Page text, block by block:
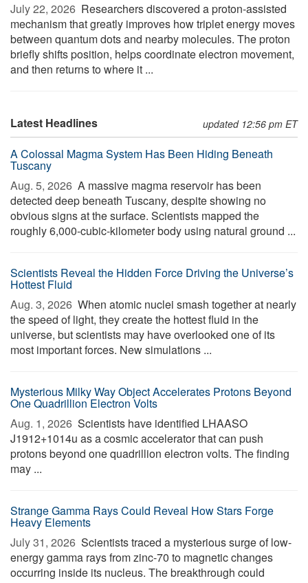
July 22, 2026  Researchers discovered a proton-assisted
mechanism that greatly improves how triplet energy moves
between quantum dots and nearby molecules. The proton
briefly shifts position, helps coordinate electron movement,
and then returns to where it ...
Latest Headlines updated 12:56 pm ET
A Colossal Magma System Has Been Hiding Beneath
Tuscany
Aug. 5, 2026  A massive magma reservoir has been
detected deep beneath Tuscany, despite showing no
obvious signs at the surface. Scientists mapped the
roughly 6,000-cubic-kilometer body using natural ground ...
Scientists Reveal the Hidden Force Driving the Universe’s
Hottest Fluid
Aug. 3, 2026  When atomic nuclei smash together at nearly
the speed of light, they create the hottest fluid in the
universe, but scientists may have overlooked one of its
most important forces. New simulations ...
Mysterious Milky Way Object Accelerates Protons Beyond
One Quadrillion Electron Volts
Aug. 1, 2026  Scientists have identified LHAASO
J1912+1014u as a cosmic accelerator that can push
protons beyond one quadrillion electron volts. The finding
may ...
Strange Gamma Rays Could Reveal How Stars Forge
Heavy Elements
July 31, 2026  Scientists traced a mysterious surge of low-
energy gamma rays from zinc-70 to magnetic changes
occurring inside its nucleus. The breakthrough could